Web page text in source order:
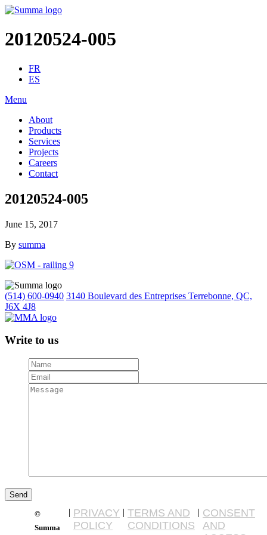
20120524-005
FR
ES
Menu
About
Products
Services
Projects
Careers
Contact
20120524-005
June 15, 2017
By summa
(514) 600-0940 3140 Boulevard des Entreprises Terrebonne, QC,
J6X 4J8
Write to us
©
Summa
| PRIVACY
POLICY
| TERMS AND
CONDITIONS
| CONSENT
AND